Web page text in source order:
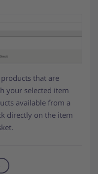
that are
your selected item
available from a
directly on the item